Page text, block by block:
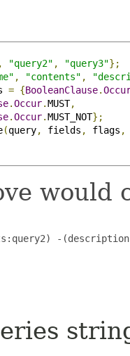
, "query2" , "query3"};
, "contents" ,
= {BooleanClause.
.Occur.MUST,
.Occur.MUST_NOT};
(query, fields , flags ,
would
-